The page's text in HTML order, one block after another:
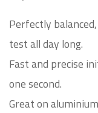
Perfectly
test all day long.
Fast and precise
one second.
Great on